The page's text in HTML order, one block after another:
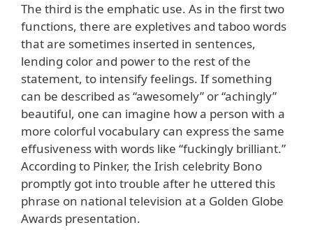
The third is the emphatic use. As in the first two
functions, there are expletives and taboo words
that are sometimes inserted in sentences,
lending color and power to the rest of the
statement, to intensify feelings. If something
can be described as “awesomely” or “achingly”
beautiful, one can imagine how a person with a
more colorful vocabulary can express the same
effusiveness with words like “fuckingly brilliant.”
According to Pinker, the Irish celebrity Bono
promptly got into trouble after he uttered this
phrase on national television at a Golden Globe
Awards presentation.